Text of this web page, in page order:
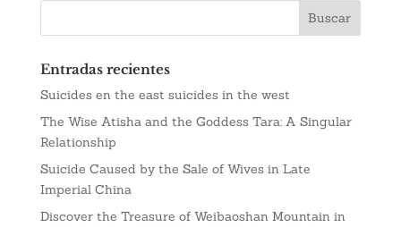
Entradas recientes
Suicides en the east suicides in the west
The Wise Atisha and the Goddess Tara: A Singular
Relationship
Suicide Caused by the Sale of Wives in Late
Imperial China
Discover the Treasure of Weibaoshan Mountain in